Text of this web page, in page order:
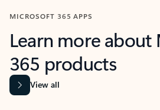
MICROSOFT 365 APPS
Learn more
365 products
View all